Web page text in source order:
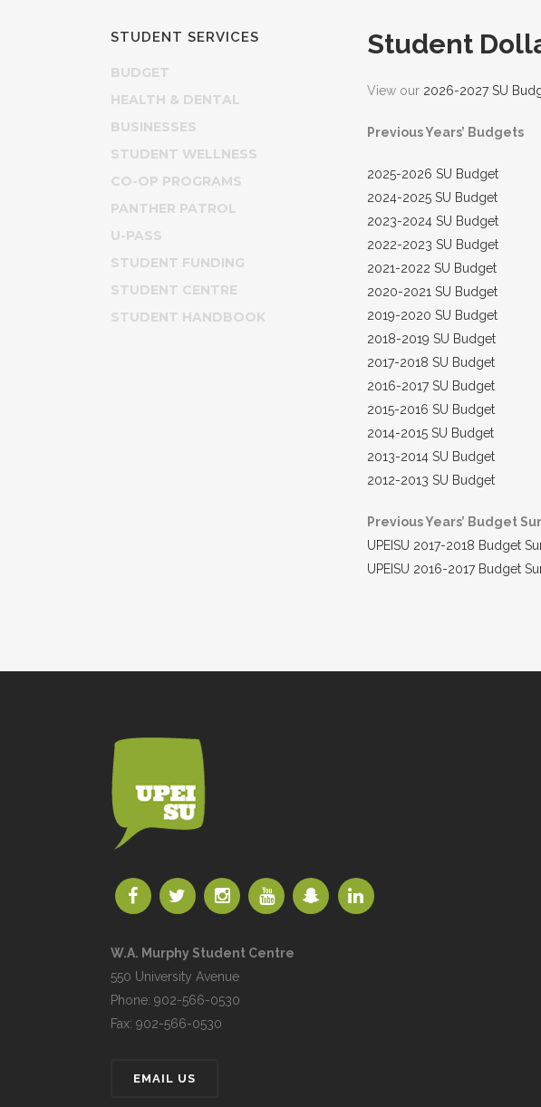
STUDENT SERVICES
BUDGET
HEALTH & DENTAL
BUSINESSES
STUDENT WELLNESS
CO-OP PROGRAMS
PANTHER PATROL
U-PASS
STUDENT FUNDING
STUDENT CENTRE
STUDENT HANDBOOK
Student
View our 2026-2027 SU
Previous Years’ Budgets
2025-2026 SU Budget
2024-2025 SU Budget
2023-2024 SU Budget
2022-2023 SU Budget
2021-2022 SU Budget
2020-2021 SU Budget
2019-2020 SU Budget
2018-2019 SU Budget
2017-2018 SU Budget
2016-2017 SU Budget
2015-2016 SU Budget
2014-2015 SU Budget
2013-2014 SU Budget
2012-2013 SU Budget
Previous Years’ Budget
UPEISU 2017-2018 Budget
UPEISU 2016-2017 Budget
W.A. Murphy Student Centre
550 University Avenue
Phone: 902-566-0530
Fax: 902-566-0530
EMAIL US